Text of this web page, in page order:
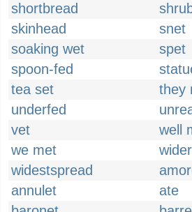
shortbread
skinhead
snet
soaking wet
spet
spoon-fed
tea set
they
underfed
vet
well
we met
widestspread
annulet
ate